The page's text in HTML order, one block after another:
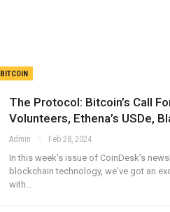
BITCOIN
The Protocol: Bitcoin’s Call
Volunteers, Ethena’s USDe,
Admin Feb 28, 2024
In this week's issue of CoinDesk's
blockchain technology, we've got an
with…